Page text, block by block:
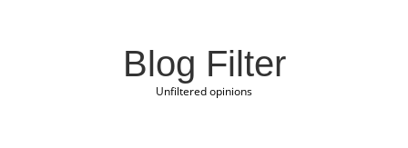
Blog Filter
Unfiltered opinions